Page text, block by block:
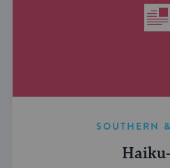
SOUTHERN